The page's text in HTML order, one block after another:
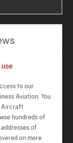
to our
Aviation. You
Aircraft
hundreds of
of
on more